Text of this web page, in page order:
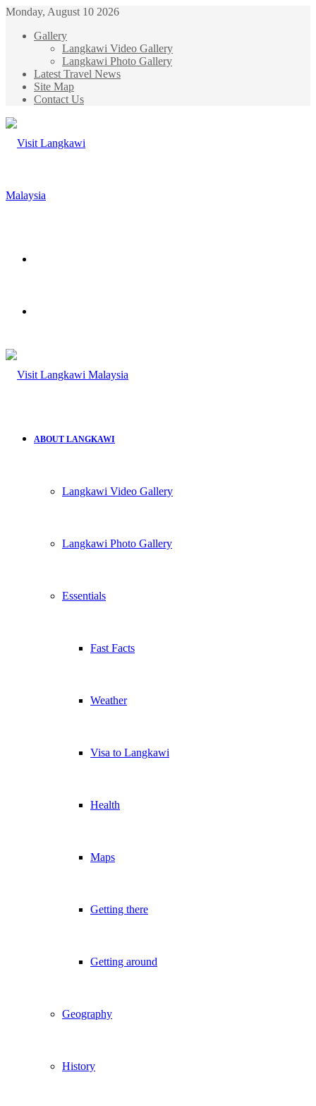
Monday, August 10 2026
Gallery
Langkawi Video Gallery
Langkawi Photo Gallery
Latest Travel News
Site Map
Contact Us
ABOUT LANGKAWI
Langkawi Video Gallery
Langkawi Photo Gallery
Essentials
Fast Facts
Weather
Visa to Langkawi
Health
Maps
Getting there
Getting around
Geography
History